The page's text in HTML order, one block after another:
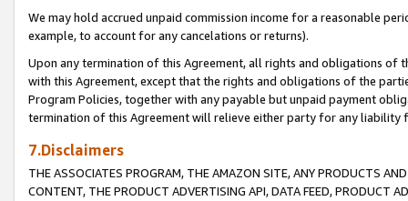
We may hold accrued unpaid commission income for a reasonable
example, to account for any cancelations or returns).
Upon any termination of this Agreement, all rights and obligations of
with this Agreement, except that the rights and obligations of the
Program Policies, together with any payable but unpaid payment
termination of this Agreement will relieve either party for any liability
7.Disclaimers
THE ASSOCIATES PROGRAM, THE AMAZON SITE, ANY PRODUCTS
CONTENT, THE PRODUCT ADVERTISING API, DATA FEED, PRODUCT